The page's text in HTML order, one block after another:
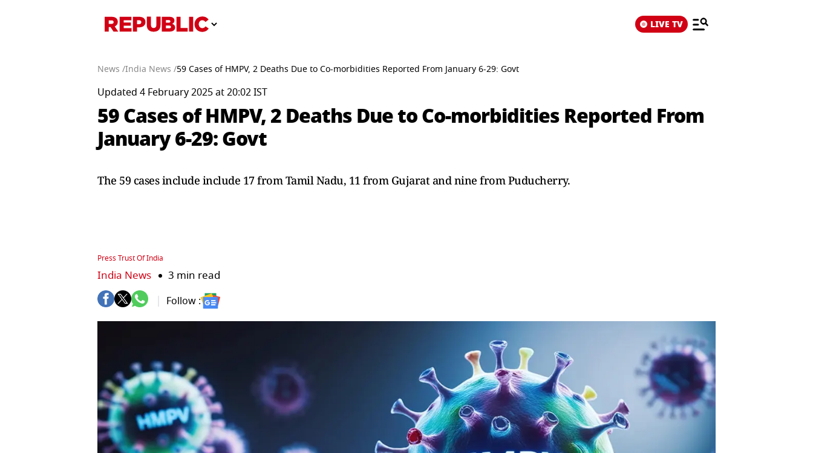
LIVE TV
News /India News /59 Cases of HMPV, 2 Deaths Due to Co-morbidities Reported From January 6-29: Govt
Updated 4 February 2025 at 20:02 IST
59 Cases of HMPV, 2 Deaths Due to Co-morbidities Reported From
January 6-29: Govt
The 59 cases include include 17 from Tamil Nadu, 11 from Gujarat and nine from Puducherry.
Press Trust Of India
India News 3 min read
Follow :